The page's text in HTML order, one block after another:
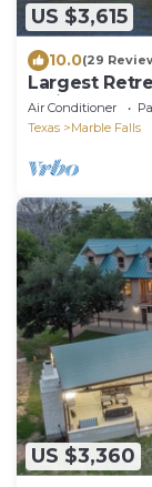
US $3,615
10.0(29
Largest
Swing
Air Conditioner
Texas
Marble Falls
US $3,360